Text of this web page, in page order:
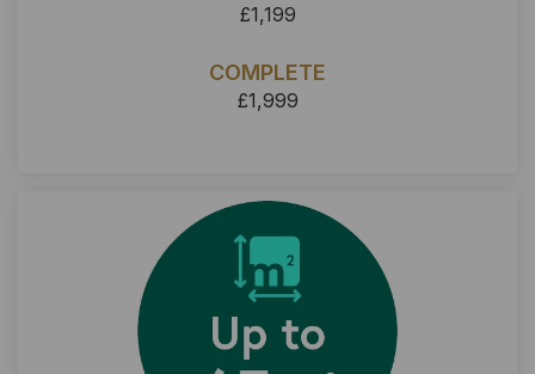
£1,199
COMPLETE
£1,999